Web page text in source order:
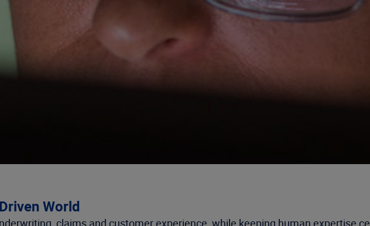
World
claims and customer experience, while keeping human expertise